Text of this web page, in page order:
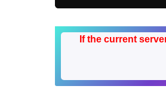
If the current